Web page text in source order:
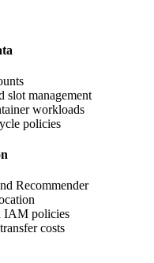
slot management
workloads
policies
Recommender
IAM policies
costs